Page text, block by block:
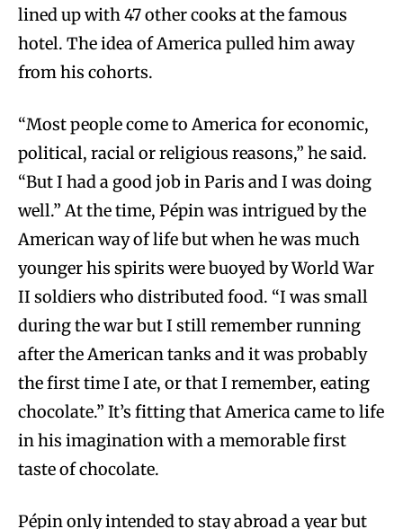
lined up with 47 other cooks at the famous
hotel. The idea of America pulled him away
from his cohorts.
“Most people come to America for economic,
political, racial or religious reasons,” he said.
“But I had a good job in Paris and I was doing
well.” At the time, Pépin was intrigued by the
American way of life but when he was much
younger his spirits were buoyed by World War
II soldiers who distributed food. “I was small
during the war but I still remember running
after the American tanks and it was probably
the first time I ate, or that I remember, eating
chocolate.” It’s fitting that America came to life
in his imagination with a memorable first
taste of chocolate.
Pépin only intended to stay abroad a year but